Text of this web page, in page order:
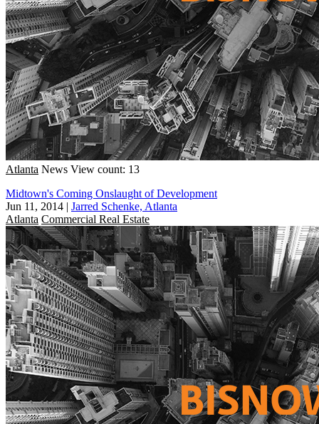
Atlanta News View count: 13
Midtown's Coming Onslaught of Development
Jun 11, 2014 | Jarred Schenke, Atlanta
Atlanta Commercial Real Estate